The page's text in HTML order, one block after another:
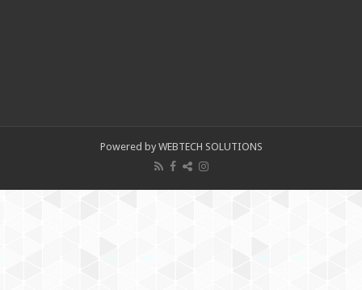
Powered by WEBTECH SOLUTIONS